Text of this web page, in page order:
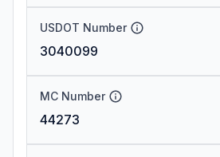
USDOT Number
3040099
MC Number
44273